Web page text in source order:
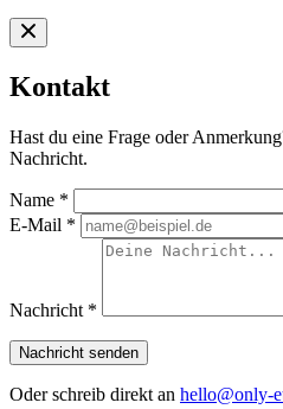
Kontakt
Hast du eine Frage oder
Nachricht.
Name *
E-Mail *
Nachricht *
Nachricht senden
Oder schreib direkt an hello@only-